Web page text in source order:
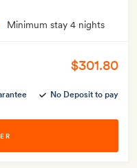
Minimum stay 4 nights
$301.80
No Deposit to pay